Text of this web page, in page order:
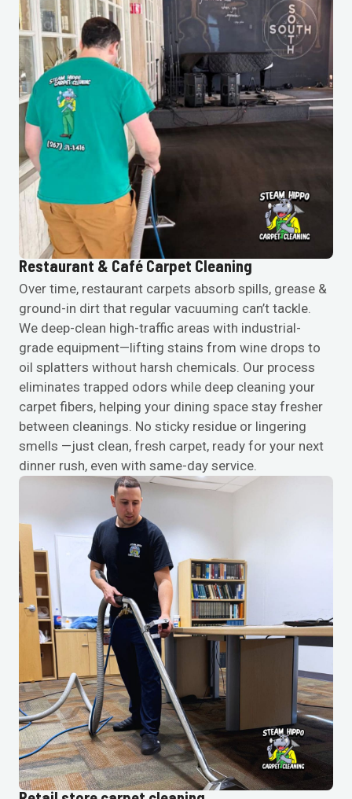
Restaurant & Café Carpet Cleaning
Over time, restaurant carpets absorb spills, grease &
ground-in dirt that regular vacuuming can’t tackle.
We deep-clean high-traffic areas with industrial-
grade equipment—lifting stains from wine drops to
oil splatters without harsh chemicals. Our process
eliminates trapped odors while deep cleaning your
carpet fibers, helping your dining space stay fresher
between cleanings. No sticky residue or lingering
smells —just clean, fresh carpet, ready for your next
dinner rush, even with same-day service.